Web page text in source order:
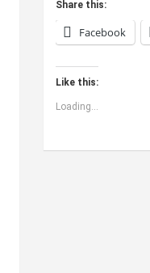
Share this:
Facebook
Like this:
Loading...